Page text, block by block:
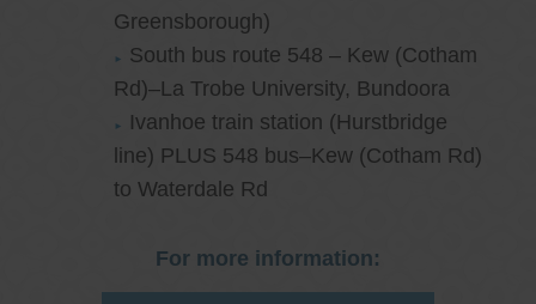
Greensborough)
South bus route 548 – Kew (Cotham
Rd)–La Trobe University, Bundoora
Ivanhoe train station (Hurstbridge
line) PLUS 548 bus–Kew (Cotham Rd)
to Waterdale Rd
For more information: